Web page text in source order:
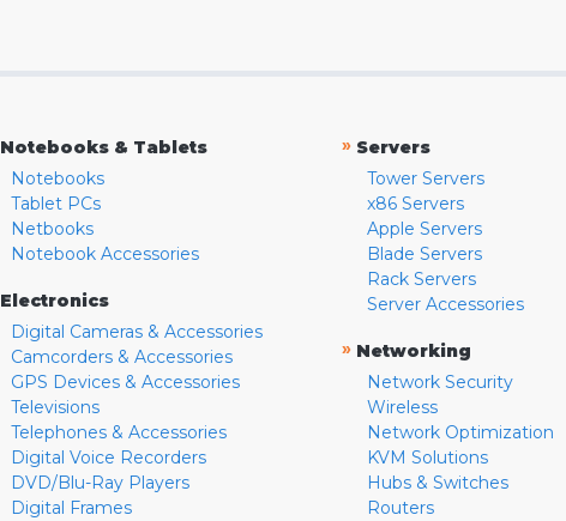
Notebooks & Tablets
Notebooks
Tablet PCs
Netbooks
Notebook Accessories
Electronics
Digital Cameras & Accessories
Camcorders & Accessories
GPS Devices & Accessories
Televisions
Telephones & Accessories
Digital Voice Recorders
DVD/Blu-Ray Players
Digital Frames
» Servers
Tower Servers
x86 Servers
Apple Servers
Blade Servers
Rack Servers
Server Accessories
» Networking
Network Security
Wireless
Network Optimization
KVM Solutions
Hubs & Switches
Routers